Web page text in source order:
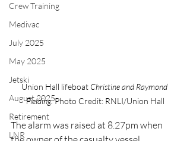
Crew Training
Medivac
July 2025
May 2025
Jetski
August 2025
Retirement
LNR
Union Hall lifeboat Christine and Raymond
Fielding. Photo Credit: RNLI/Union Hall
The alarm was raised at 8.27pm when